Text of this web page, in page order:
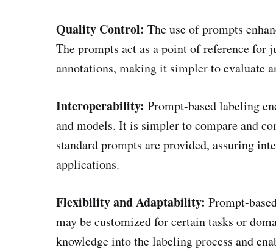
Quality Control: The use of prompts
The prompts act as a point of reference for
annotations, making it simpler to evaluate
Interoperability: Prompt-based labeling
and models. It is simpler to compare and
standard prompts are provided, assuring
applications.
Flexibility and Adaptability: Prompt-
may be customized for certain tasks or
knowledge into the labeling process and